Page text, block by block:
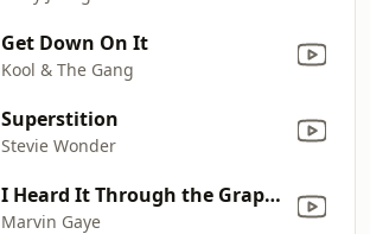
Get Down On It
Kool & The Gang
Superstition
Stevie Wonder
I Heard It Through the Grapevine
Marvin Gaye